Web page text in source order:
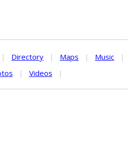
| Directory | Maps | Music
|
| Videos |